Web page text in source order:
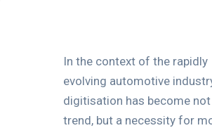
In the context of the rapidly
evolving automotive
digitisation has become
trend, but a necessity for